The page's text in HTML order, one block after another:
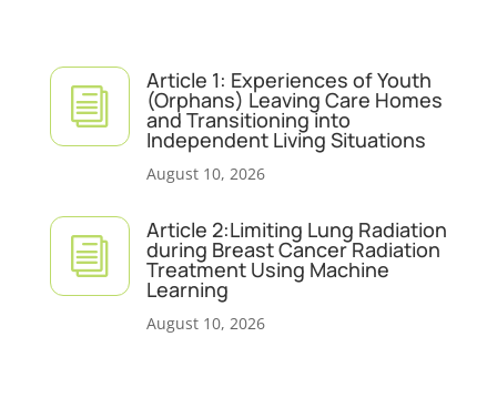
i
Article 1: Experiences of Youth
(Orphans) Leaving Care Homes
and Transitioning into
Independent Living Situations
August 10, 2026
i
Article 2:Limiting Lung Radiation
during Breast Cancer Radiation
Treatment Using Machine
Learning
August 10, 2026